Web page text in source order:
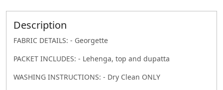
Description
FABRIC DETAILS: - Georgette
PACKET INCLUDES: - Lehenga, top and dupatta
WASHING INSTRUCTIONS: - Dry Clean ONLY